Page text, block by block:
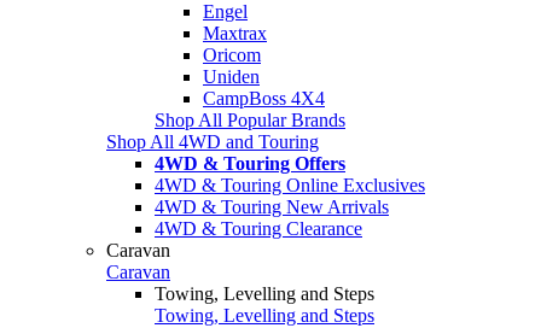
Engel
Maxtrax
Oricom
Uniden
CampBoss 4X4
Shop All Popular Brands
Shop All 4WD and Touring
4WD & Touring Offers
4WD & Touring Online Exclusives
4WD & Touring New Arrivals
4WD & Touring Clearance
Caravan
Caravan
Towing, Levelling and Steps
Towing, Levelling and Steps